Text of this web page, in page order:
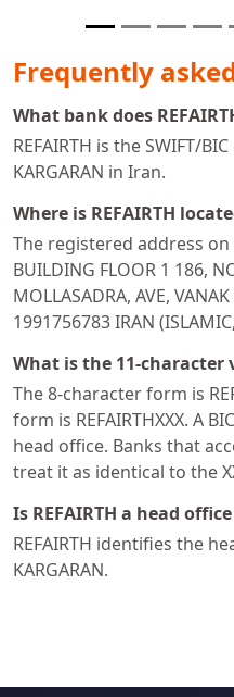
Frequently
What bank does
REFAIRTH is the SWIFT/
KARGARAN in Iran.
Where is REFAIRTH
The registered address on
BUILDING FLOOR 1 186,
MOLLASADRA, AVE,
1991756783 IRAN
What is the 11-character
The 8-character form is
form is REFAIRTHXXX. A
head office. Banks that
treat it as identical to the
Is REFAIRTH a head
REFAIRTH identifies the
KARGARAN.